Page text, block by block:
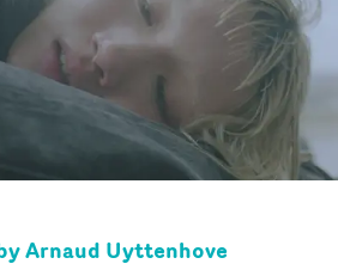
Gilone's perspective, aided by
by Vlad Barin - who also graded
- and the edit by Leah Burton at
an alluring showcase for the
based musician.
Arnaud Uyttenhove